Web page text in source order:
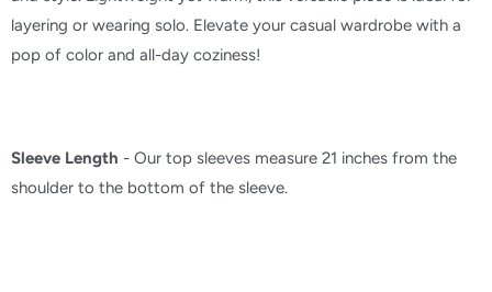
layering or wearing solo. Elevate your casual wardrobe with a
pop of color and all-day coziness!
Sleeve Length - Our top sleeves measure 21 inches from the
shoulder to the bottom of the sleeve.